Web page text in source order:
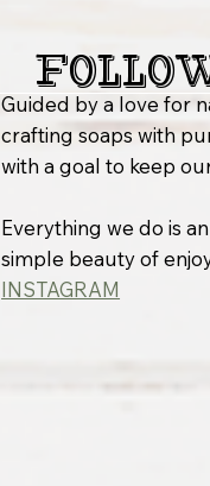
Guided by a love for
crafting soaps with
with a goal to keep
Everything we do is
simple beauty of
INSTAGRAM